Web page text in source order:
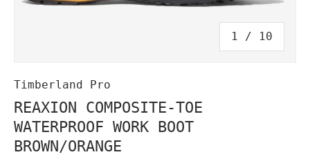
1 / of
10
Timberland Pro
REAXION COMPOSITE-TOE
WATERPROOF WORK BOOT
BROWN/ORANGE